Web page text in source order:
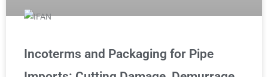
Incoterms and Packaging for Pipe